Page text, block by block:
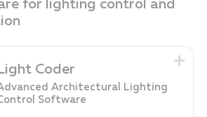
for lighting control and
Light Coder
Architectural Lighting
Software